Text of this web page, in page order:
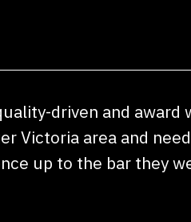
driven and
Victoria area and
up to the bar they